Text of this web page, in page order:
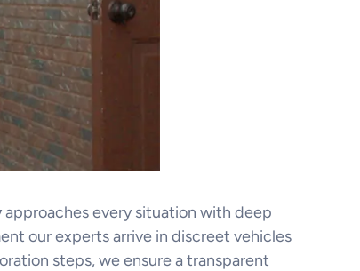
approaches every situation with deep
our experts arrive in discreet vehicles
steps, we ensure a transparent